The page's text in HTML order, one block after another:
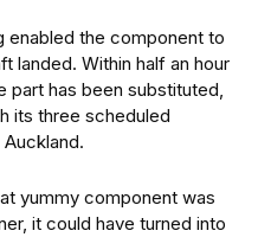
enabled the component to
landed. Within half an hour
part has been substituted,
its three scheduled
yummy component was
it could have turned into